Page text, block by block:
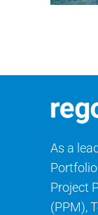
As a
Project
(PPM),